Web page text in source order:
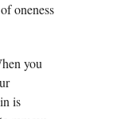
oneness
you
is